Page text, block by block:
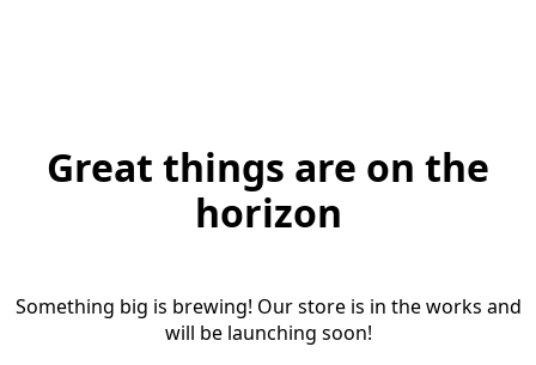
Great things are on the
horizon
Something big is brewing! Our store is in the works and
will be launching soon!